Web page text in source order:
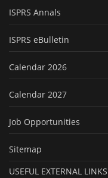
ISPRS Annals
ISPRS eBulletin
Calendar 2026
Calendar 2027
Job Opportunities
Sitemap
USEFUL EXTERNAL LINKS